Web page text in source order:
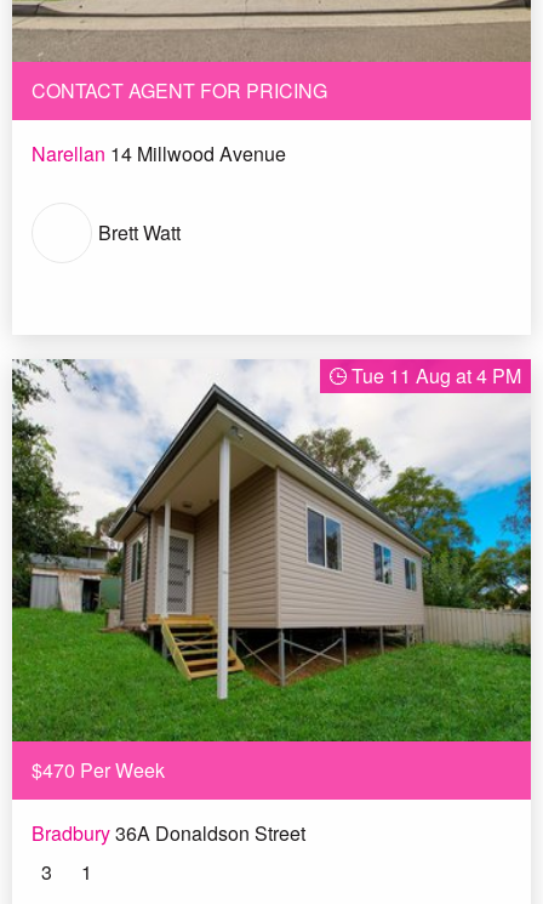
CONTACT AGENT FOR PRICING
Narellan 14 Millwood Avenue
Brett Watt
Tue 11 Aug at 4 PM
$470 Per Week
Bradbury36A Donaldson Street
3
1